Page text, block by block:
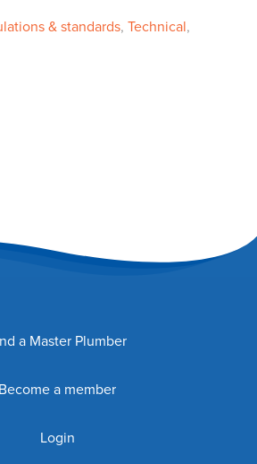
& standards, Technical,
a Master Plumber
Become a member
Login